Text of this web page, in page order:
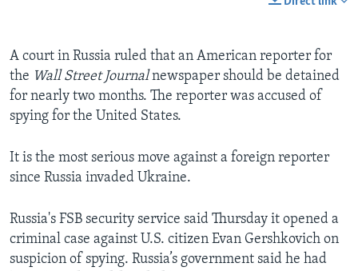
A court in Russia ruled that an American reporter for
the Wall Street Journalnewspaper should be detained
for nearly two months. The reporter was accused of
spying for the United States.
It is the most serious move against a foreign reporter
since Russia invaded Ukraine.
Russia's FSB security service said Thursday it opened a
criminal case against U.S. citizen Evan Gershkovich on
suspicion of spying. Russia’s government said he had